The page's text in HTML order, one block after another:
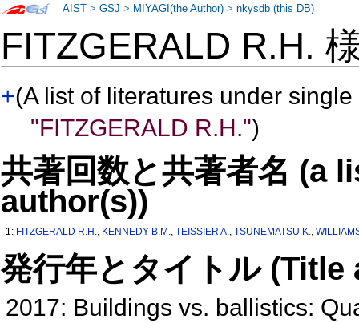
FITZGERALD R.H.
+(A list of literatures under
"FITZGERALD R.H.")
共著回数と共著者名 (a
author(s))
1: FITZGERALD R.H., KENNEDY B.M.,TEISSIER A.,TSUNEMATSU K.,
発行年とタイトル
2017: Buildings vs. ballistics:
AIST >GSJ > MIYAGI(the Author) >nkysdb (this DB)